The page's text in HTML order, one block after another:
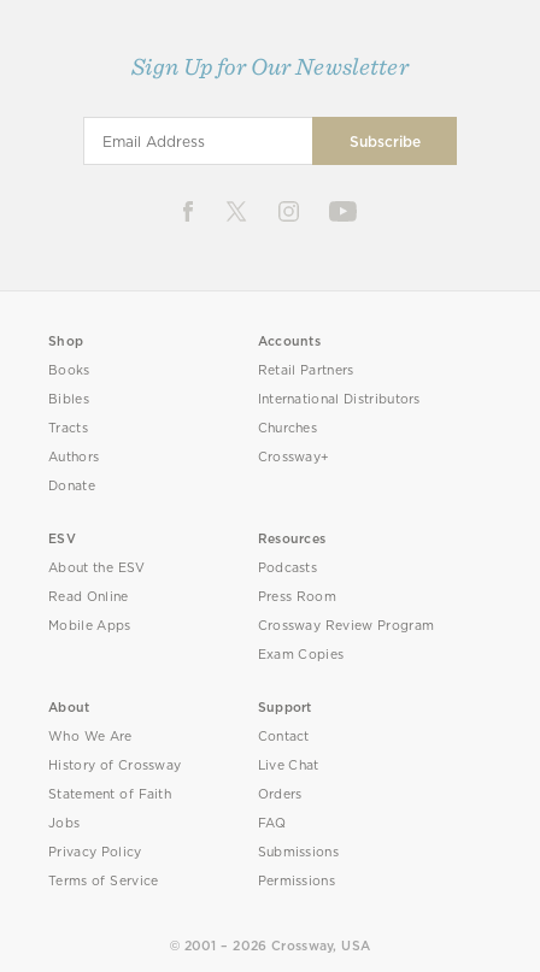
Sign Up for Our Newsletter
Shop
Books
Bibles
Tracts
Authors
Donate
Accounts
Retail Partners
International Distributors
Churches
Crossway+
ESV
About the ESV
Read Online
Mobile Apps
Resources
Podcasts
Press Room
Crossway Review Program
Exam Copies
About
Who We Are
History of Crossway
Statement of Faith
Jobs
Privacy Policy
Terms of Service
Support
Contact
Live Chat
Orders
FAQ
Submissions
Permissions
© 2001 – 2026 Crossway, USA